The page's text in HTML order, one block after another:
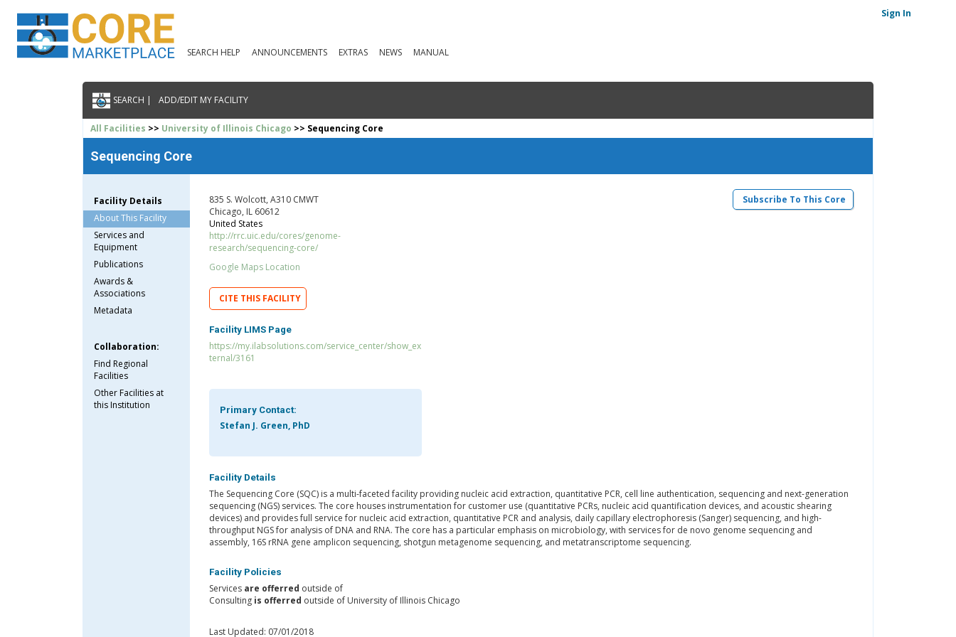
SEARCH HELP ANNOUNCEMENTS EXTRAS NEWS MANUAL
Sign In
SEARCH | ADD/EDIT MY FACILITY
All Facilities >> University of Illinois Chicago >> Sequencing Core
Sequencing Core
Facility Details
About This Facility
Services and
Equipment
Publications
Awards &
Associations
Metadata
Collaboration:
Find Regional
Facilities
Other Facilities at
this Institution
Subscribe To This Core
835 S. Wolcott, A310 CMWT
Chicago, IL 60612
United States
http://rrc.uic.edu/cores/genome-
research/sequencing-core/
Google Maps Location
CITE THIS FACILITY
Facility LIMS Page
https://my.ilabsolutions.com/service_center/show_ex
ternal/3161
Primary Contact:
Stefan J. Green, PhD
Facility Details
The Sequencing Core (SQC) is a multi-faceted facility providing nucleic acid extraction, quantitative PCR, cell line authentication, sequencing and next-generation
sequencing (NGS) services. The core houses instrumentation for customer use (quantitative PCRs, nucleic acid quantification devices, and acoustic shearing
devices) and provides full service for nucleic acid extraction, quantitative PCR and analysis, daily capillary electrophoresis (Sanger) sequencing, and high-
throughput NGS for analysis of DNA and RNA. The core has a particular emphasis on microbiology, with services for de novo genome sequencing and
assembly, 16S rRNA gene amplicon sequencing, shotgun metagenome sequencing, and metatranscriptome sequencing.
Facility Policies
Services are offerred outside of
Consulting is offerred outside of University of Illinois Chicago
Last Updated: 07/01/2018